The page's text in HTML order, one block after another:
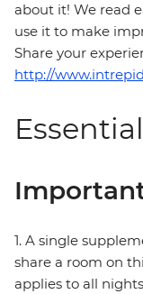
about it! We read
use it to make
Share your
http://
1. A single
share a room on
applies to all